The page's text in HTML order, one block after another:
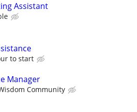
Assistant
to start
Manager
Community